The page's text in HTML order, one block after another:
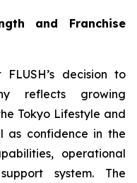
and Franchise
decision to
reflects growing
Tokyo Lifestyle and
as confidence in the
operational
system. The